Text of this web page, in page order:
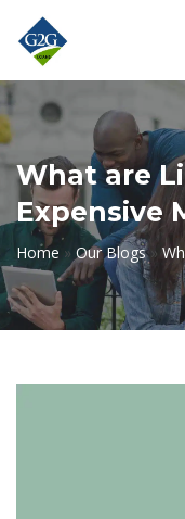
What are
Expensive
Home » Our Blogs»